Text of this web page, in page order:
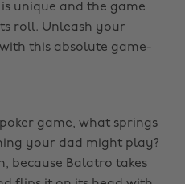
unique and the game
roll. Unleash your
this absolute game-
game, what springs
your dad might play?
because Balatro takes